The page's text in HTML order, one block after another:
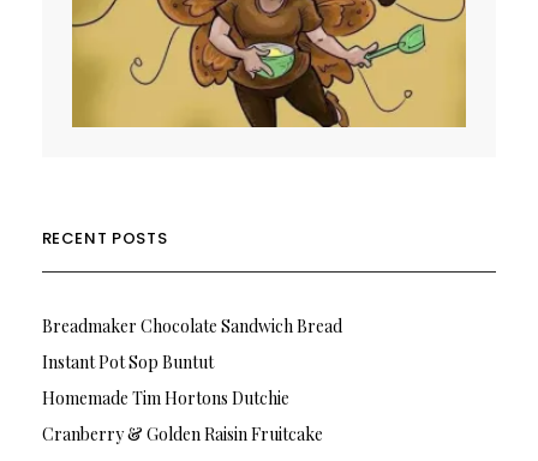
RECENT POSTS
Breadmaker Chocolate Sandwich Bread
Instant Pot Sop Buntut
Homemade Tim Hortons Dutchie
Cranberry & Golden Raisin Fruitcake